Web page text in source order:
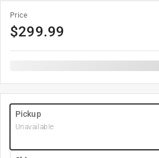
Price
$299.99
Pickup
Unavailable